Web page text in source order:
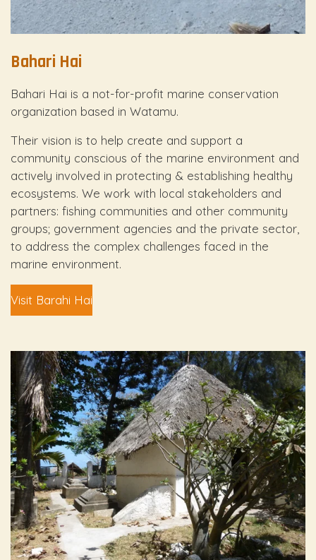
Bahari Hai
Bahari Hai is a not-for-profit marine conservation
organization based in Watamu.
Their vision is to help create and support a
community conscious of the marine environment and
actively involved in protecting & establishing healthy
ecosystems. We work with local stakeholders and
partners: fishing communities and other community
groups; government agencies and the private sector,
to address the complex challenges faced in the
marine environment.
Visit Barahi Hai